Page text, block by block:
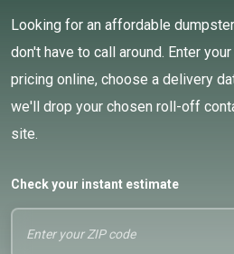
Looking for an affordable
don't have to call around. Enter
pricing online, choose a delivery
we'll drop your chosen roll-off
site.
Check your instant estimate